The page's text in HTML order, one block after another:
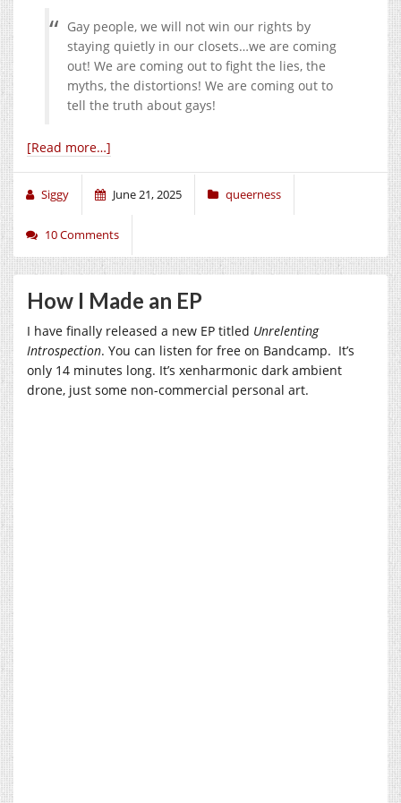
Gay people, we will not win our rights by
staying quietly in our closets…we are coming
out! We are coming out to fight the lies, the
myths, the distortions! We are coming out to
tell the truth about gays!
[Read more…]
Siggy June 21, 2025 queerness
10 Comments
How I Made an EP
I have finally released a new EP titled Unrelenting
Introspection. You can listen for free on Bandcamp. It’s
only 14 minutes long. It’s xenharmonic dark ambient
drone, just some non-commercial personal art.